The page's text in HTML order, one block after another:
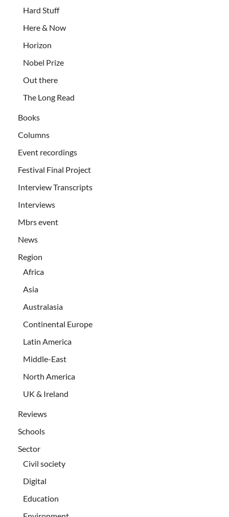
Hard Stuff
Here & Now
Horizon
Nobel Prize
Out there
The Long Read
Books
Columns
Event recordings
Festival Final Project
Interview Transcripts
Interviews
Mbrs event
News
Region
Africa
Asia
Australasia
Continental Europe
Latin America
Middle-East
North America
UK & Ireland
Reviews
Schools
Sector
Civil society
Digital
Education